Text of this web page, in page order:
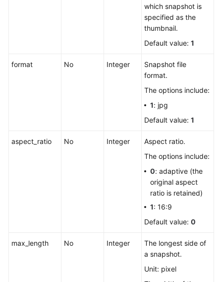
which snapshot is
specified as the
thumbnail.
Default value: 1
format No Integer
Snapshot file
format.
The options include:
1: jpg
Default value: 1
aspect_ratio No Integer
Aspect ratio.
The options include:
0: adaptive (the
original aspect
ratio is retained)
1: 16:9
Default value: 0
max_length No Integer
The longest side of
a snapshot.
Unit: pixel